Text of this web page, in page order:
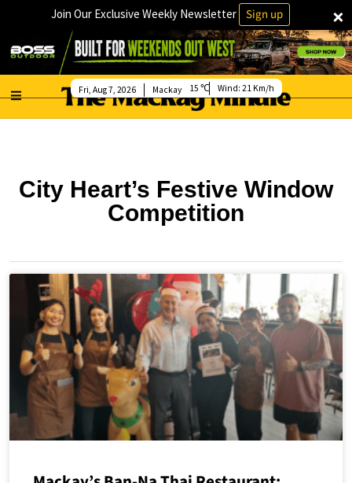
×
Join Our Exclusive Weekly Newsletter Sign up
Mackay
Fri, Aug 7, 2026 15 Wind: 21 Km/h
City Heart’s Festive Window
Competition